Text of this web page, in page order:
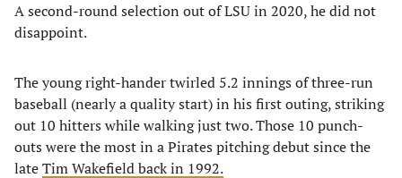
A second-round selection out of LSU in 2020, he did not
disappoint.
The young right-hander twirled 5.2 innings of three-run
baseball (nearly a quality start) in his first outing, striking
out 10 hitters while walking just two. Those 10 punch-
outs were the most in a Pirates pitching debut since the
lateTim Wakefield back in 1992.